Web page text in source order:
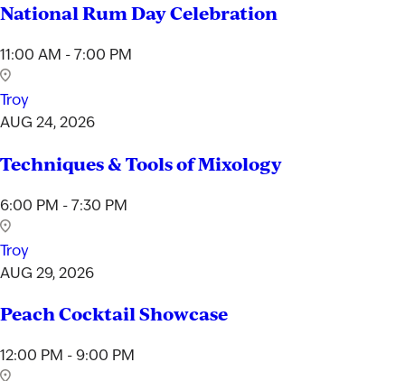
National Rum Day Celebration
11:00 AM - 7:00 PM
Troy
AUG 24, 2026
Techniques & Tools of Mixology
6:00 PM - 7:30 PM
Troy
AUG 29, 2026
Peach Cocktail Showcase
12:00 PM - 9:00 PM